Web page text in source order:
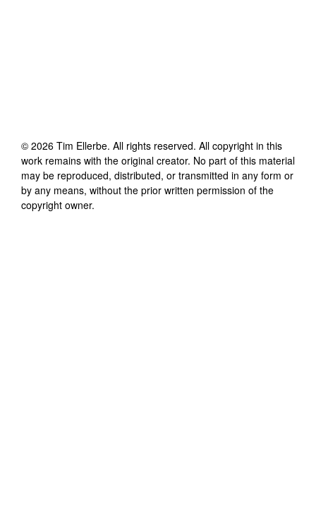
© 2026 Tim Ellerbe. All rights reserved. All copyright in this
work remains with the original creator. No part of this material
may be reproduced, distributed, or transmitted in any form or
by any means, without the prior written permission of the
copyright owner.